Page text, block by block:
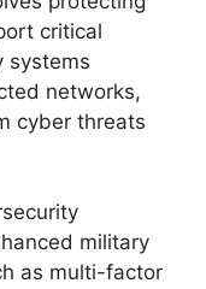
critical
systems
networks,
cyber threats
military
as multi-factor